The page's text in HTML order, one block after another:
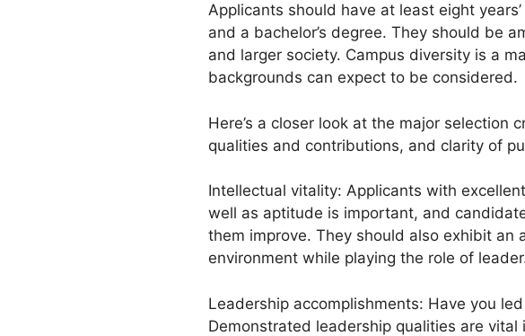
Applicants should have at least eight
and a bachelor’s degree. They should be
and larger society. Campus diversity is a
backgrounds can expect to be considered.
Here’s a closer look at the major selection
qualities and contributions, and clarity of
Intellectual vitality: Applicants with
well as aptitude is important, and
them improve. They should also exhibit
environment while playing the role of
Leadership accomplishments: Have you
Demonstrated leadership qualities are